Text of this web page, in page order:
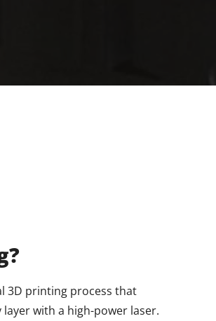
3D printing process that
with a high-power laser.